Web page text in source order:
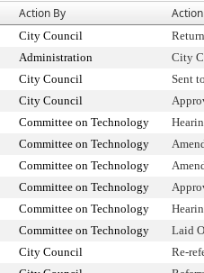
Action By Action
City Council
Administration
City
City Council
Sent
City Council
Committee on Technology
Committee on Technology
Committee on Technology
Committee on Technology
Committee on Technology
Committee on Technology
Laid
City Council
Re-